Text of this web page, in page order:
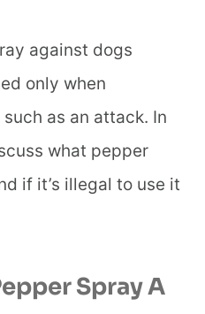
against dogs
only when
as an attack. In
what pepper
if it’s illegal to use it
Spray A